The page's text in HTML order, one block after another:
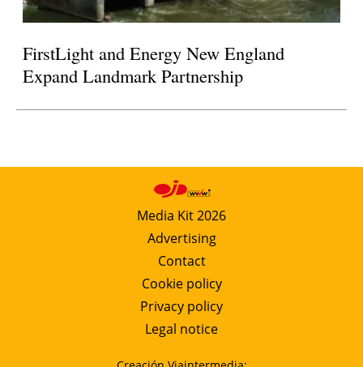
FirstLight and Energy New England
Expand Landmark Partnership
Media Kit 2026
Advertising
Contact
Cookie policy
Privacy policy
Legal notice